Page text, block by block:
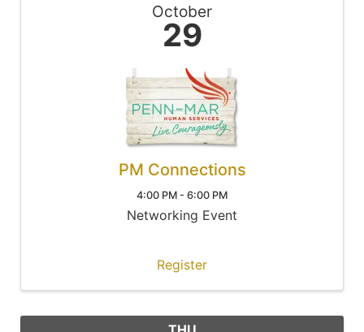
October
29
PM Connections
4:00 PM - 6:00 PM
Networking Event
Register